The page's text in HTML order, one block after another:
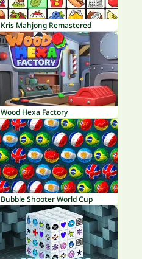
Kris Mahjong Remastered
Wood Hexa Factory
Bubble Shooter World Cup